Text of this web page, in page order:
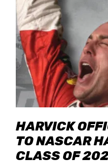
HARVICK
TO NASCAR
CLASS OF